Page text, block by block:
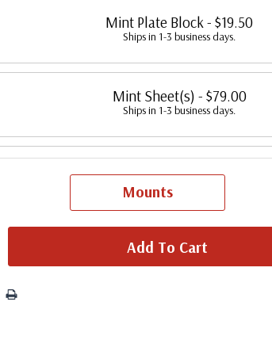
Mint Plate Block- $19.50
Ships in 1-3 business days.
Mint Sheet(s) - $79.00
Ships in 1-3 business days.
Fleetwood First Day Cover
Ships in 1-3 business days.
Fleetwood FDC with Digital Color Cancel
Ships in 1-3 business days.
Mounts